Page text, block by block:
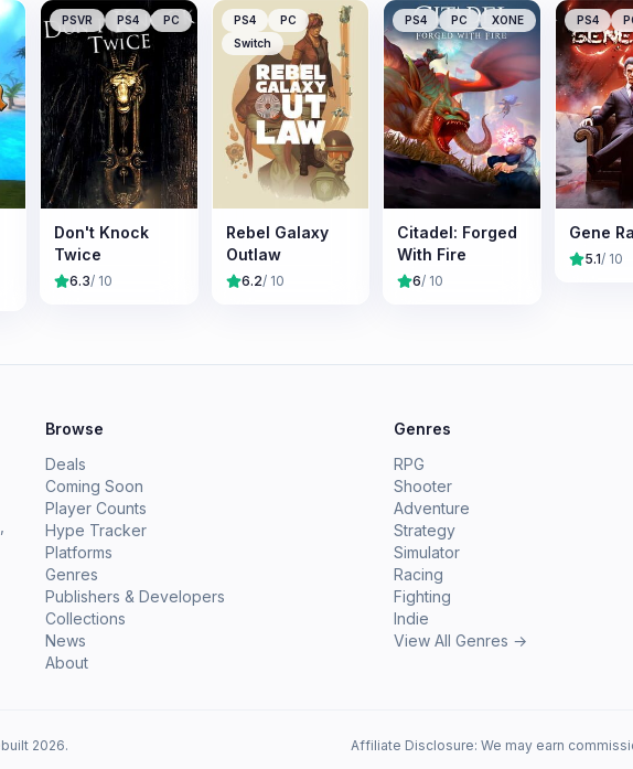
PSVR PS4 PC
Don't Knock
Twice
6.3/ 10
PS4
PC
Switch
Rebel Galaxy
Outlaw
6.2/ 10
PS4 PC XONE
Citadel: Forged
With Fire
6/ 10
PS4
Gene
5.1/ 10
Browse
Deals
Coming Soon
Player Counts
Hype Tracker
Platforms
Genres
Publishers & Developers
Collections
News
About
Genres
RPG
Shooter
Adventure
Strategy
Simulator
Racing
Fighting
Indie
View All Genres →
2026. Affiliate Disclosure: We may earn